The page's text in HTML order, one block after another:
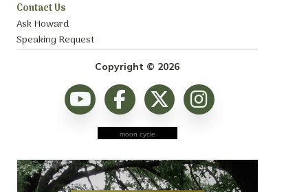
Contact Us
Ask Howard
Speaking Request
Copyright © 2026
moon cycle